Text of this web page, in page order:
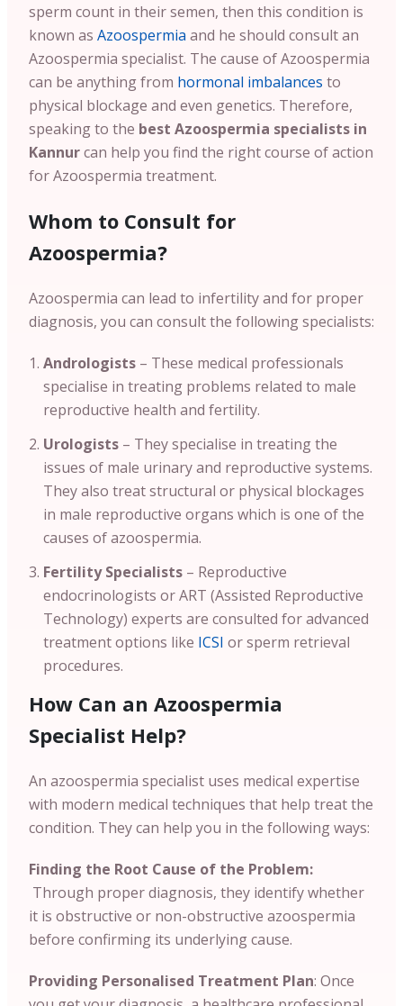
sperm count in their semen, then this condition is
known as Azoospermia and he should consult an
Azoospermia specialist. The cause of Azoospermia
can be anything from hormonal imbalances to
physical blockage and even genetics. Therefore,
speaking to the best Azoospermia specialists in
Kannurcan help you find the right course of action
for Azoospermia treatment.
Whom to Consult for
Azoospermia?
Azoospermia can lead to infertility and for proper
diagnosis, you can consult the following specialists:
Andrologists – These medical professionals
specialise in treating problems related to male
reproductive health and fertility.
Urologists – They specialise in treating the
issues of male urinary and reproductive systems.
They also treat structural or physical blockages
in male reproductive organs which is one of the
causes of azoospermia.
Fertility Specialists – Reproductive
endocrinologists or ART (Assisted Reproductive
Technology) experts are consulted for advanced
treatment options like ICSI or sperm retrieval
procedures.
How Can an Azoospermia
Specialist Help?
An azoospermia specialist uses medical expertise
with modern medical techniques that help treat the
condition. They can help you in the following ways:
Finding the Root Cause of the Problem:
Through proper diagnosis, they identify whether
it is obstructive or non-obstructive azoospermia
before confirming its underlying cause.
Providing Personalised Treatment Plan: Once